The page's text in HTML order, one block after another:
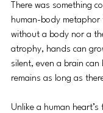
There was something
human-body
without a body nor a
atrophy, hands can
silent, even a brain
remains as long as
Unlike a human